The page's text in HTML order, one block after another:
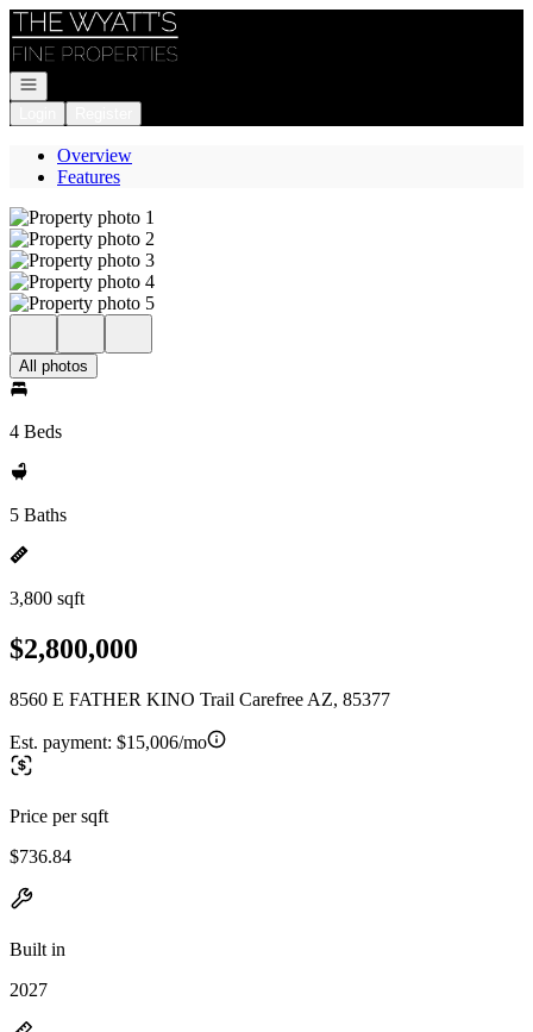
Go to: Homepage
Open navigation
Overview
Features
All photos
4 Beds
5 Baths
3,800 sqft
$2,800,000
8560 E FATHER KINO Trail Carefree AZ, 85377
Est. payment: $15,006/mo
Price per sqft
$736.84
Built in
2027